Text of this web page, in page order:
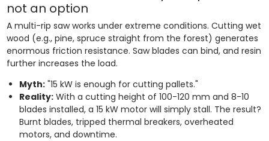
not an option
A multi-rip saw works under extreme conditions. Cutting wet
wood (e.g., pine, spruce straight from the forest) generates
enormous friction resistance. Saw blades can bind, and resin
further increases the load.
Myth:"15 kW is enough for cutting pallets."
Reality:With a cutting height of 100-120 mm and 8-10
blades installed, a 15 kW motor will simply stall. The result?
Burnt blades, tripped thermal breakers, overheated
motors, and downtime.